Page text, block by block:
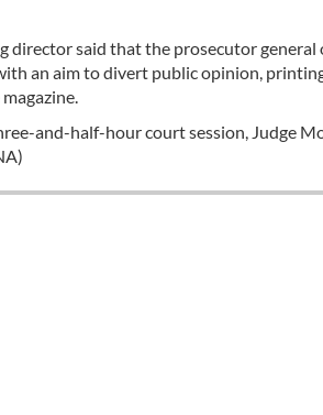
director said that the prosecutor
an aim to divert public opinion,
and-half-hour court session, Judge